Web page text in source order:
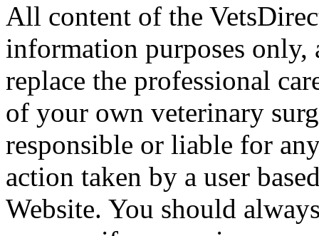
All content of the
information purposes
replace the professional
of your own veterinary
responsible or liable for
action taken by a user
Website. You should